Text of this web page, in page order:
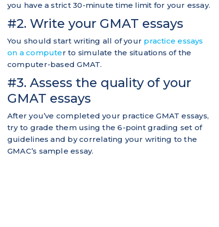
you have a strict 30-minute time limit for your essay.
#2. Write your GMAT essays
You should start writing all of your practice essays
on a computer to simulate the situations of the
computer-based GMAT.
#3. Assess the quality of your
GMAT essays
After you’ve completed your practice GMAT essays,
try to grade them using the 6-point grading set of
guidelines and by correlating your writing to the
GMAC’s sample essay.